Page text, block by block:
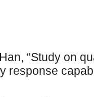
“Study on
response